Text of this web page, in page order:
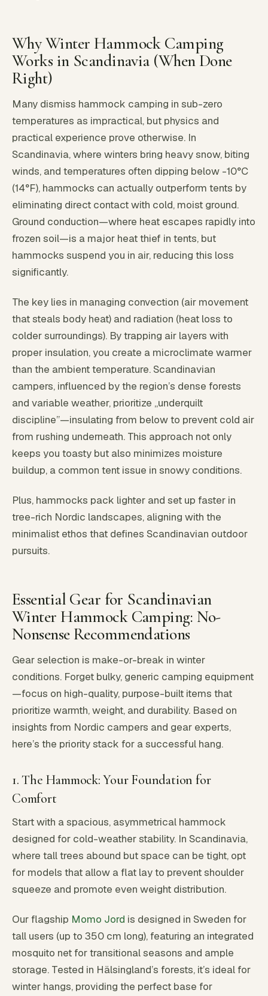
Why Winter Hammock Camping
Works in Scandinavia (When Done
Right)
Many dismiss hammock camping in sub-zero
temperatures as impractical, but physics and
practical experience prove otherwise. In
Scandinavia, where winters bring heavy snow, biting
winds, and temperatures often dipping below -10°C
(14°F), hammocks can actually outperform tents by
eliminating direct contact with cold, moist ground.
Ground conduction—where heat escapes rapidly into
frozen soil—is a major heat thief in tents, but
hammocks suspend you in air, reducing this loss
significantly.
The key lies in managing convection (air movement
that steals body heat) and radiation (heat loss to
colder surroundings). By trapping air layers with
proper insulation, you create a microclimate warmer
than the ambient temperature. Scandinavian
campers, influenced by the region’s dense forests
and variable weather, prioritize „underquilt
discipline”—insulating from below to prevent cold air
from rushing underneath. This approach not only
keeps you toasty but also minimizes moisture
buildup, a common tent issue in snowy conditions.
Plus, hammocks pack lighter and set up faster in
tree-rich Nordic landscapes, aligning with the
minimalist ethos that defines Scandinavian outdoor
pursuits.
Essential Gear for Scandinavian
Winter Hammock Camping: No-
Nonsense Recommendations
Gear selection is make-or-break in winter
conditions. Forget bulky, generic camping equipment
—focus on high-quality, purpose-built items that
prioritize warmth, weight, and durability. Based on
insights from Nordic campers and gear experts,
here’s the priority stack for a successful hang.
1. The Hammock: Your Foundation for
Comfort
Start with a spacious, asymmetrical hammock
designed for cold-weather stability. In Scandinavia,
where tall trees abound but space can be tight, opt
for models that allow a flat lay to prevent shoulder
squeeze and promote even weight distribution.
Our flagship Momo Jord is designed in Sweden for
tall users (up to 350 cm long), featuring an integrated
mosquito net for transitional seasons and ample
storage. Tested in Hälsingland’s forests, it’s ideal for
winter hangs, providing the perfect base for